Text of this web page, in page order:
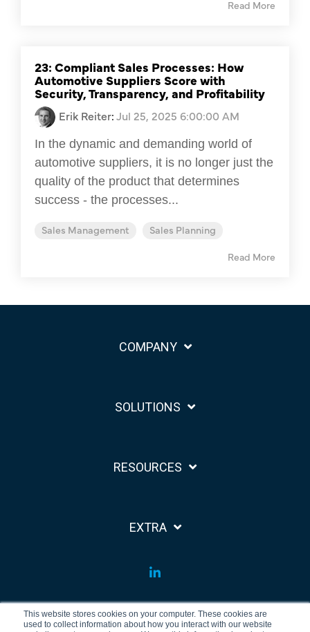
This website stores cookies on your computer. These cookies are
used to collect information about how you interact with our website
Read More
23: Compliant Sales Processes: How
Automotive Suppliers Score with
Security, Transparency, and Profitability
Erik Reiter: Jul 25, 2025 6:00:00 AM
In the dynamic and demanding world of
automotive suppliers, it is no longer just the
quality of the product that determines
success - the processes...
Sales Management Sales Planning
Read More
COMPANY
SOLUTIONS
RESOURCES
EXTRA